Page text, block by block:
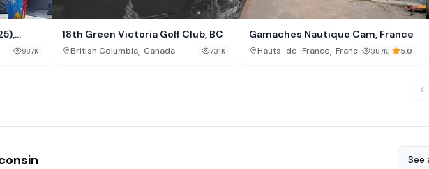
987K
18th Green Victoria Golf Club, BC
British Columbia, Canada 731K
Gamaches Nautique Cam, France
Hauts-de-France, France 387K 5.0
See